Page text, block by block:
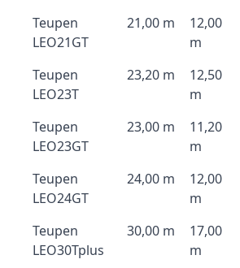
Teupen
LEO21GT
21,00 m
12,00
m
Teupen
LEO23T
23,20 m
12,50
m
Teupen
LEO23GT
23,00 m
11,20
m
Teupen
LEO24GT
24,00 m
12,00
m
Teupen
LEO30Tplus
30,00 m
17,00
m